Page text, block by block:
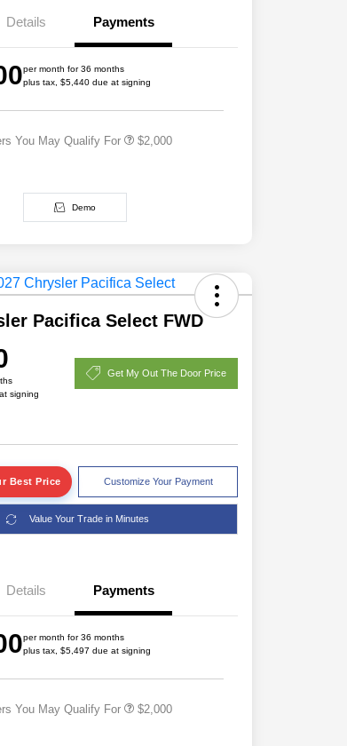
Details Payments
per month for 36 months
plus tax, $5,440 due at signing
You May Qualify For
Driveability / Automobility Program
$1,000
2027 National Military Bonus Cash
2027 National First Responder
$2,000
Demo
Pacifica Select FWD
signing
Get My Out The Door Price
Best Price Customize Your Payment
Value Your Trade in Minutes
Details Payments
per month for 36 months
plus tax, $5,497 due at signing
You May Qualify For
Driveability / Automobility Program
$1,000
2027 National Military Bonus Cash
2027 National First Responder
$2,000